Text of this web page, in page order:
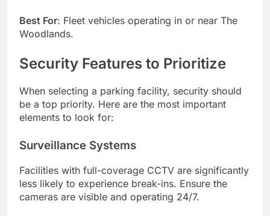
Best For: Fleet vehicles operating in or near The
Woodlands.
Security Features to Prioritize
When selecting a parking facility, security should
be a top priority. Here are the most important
elements to look for:
Surveillance Systems
Facilities with full-coverage CCTV are significantly
less likely to experience break-ins. Ensure the
cameras are visible and operating 24/7.